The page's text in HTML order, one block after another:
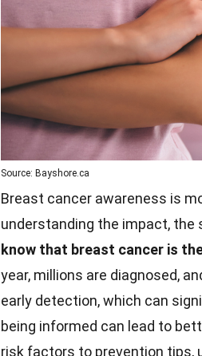
Source: Bayshore.ca
Breast cancer awareness is
understanding the impact,
know that breast cancer is
year, millions are diagnosed,
early detection, which can
being informed can lead to
risk factors to prevention tips,